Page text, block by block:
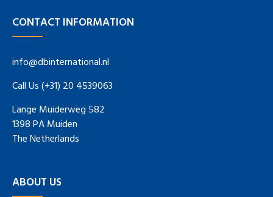
CONTACT INFORMATION
info@dbinternational.nl
Call Us (+31) 20 4539063
Lange Muiderweg 582
1398 PA Muiden
The Netherlands
ABOUT US